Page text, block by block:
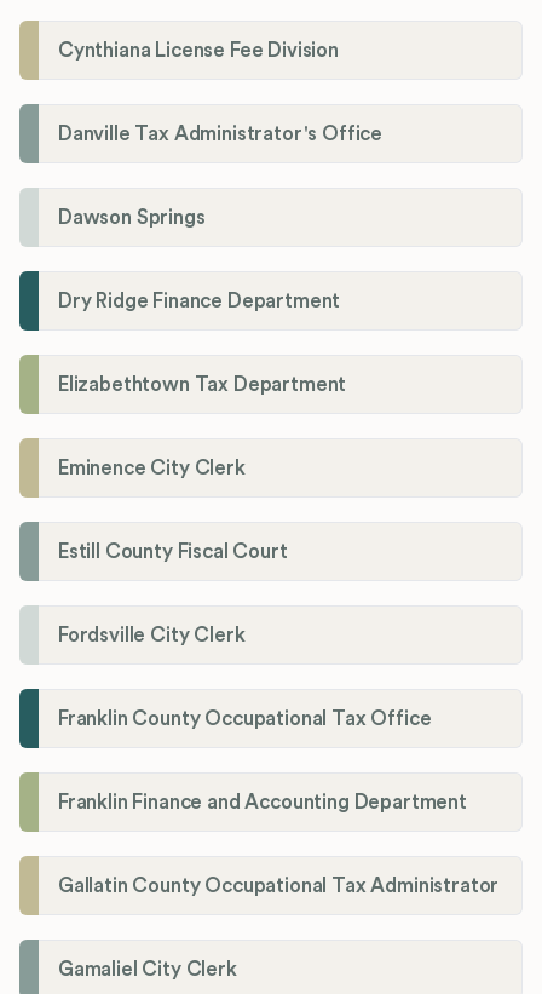
Cynthiana License Fee Division
Danville Tax Administrator's Office
Dawson Springs
Dry Ridge Finance Department
Elizabethtown Tax Department
Eminence City Clerk
Estill County Fiscal Court
Fordsville City Clerk
Franklin County Occupational Tax Office
Franklin Finance and Accounting Department
Gallatin County Occupational Tax Administrator
Gamaliel City Clerk